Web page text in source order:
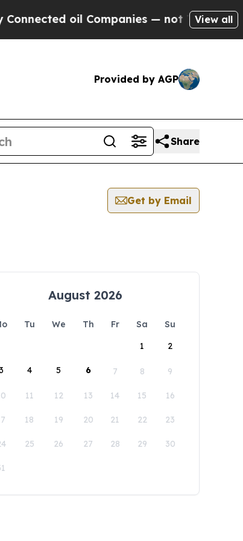
oil Companies — not Taxpayers —
View all
Provided by AGP
Share
Get by Email
August 2026
Tu We Th Fr Sa
Su
1
2
4 5 6 7 8 9
11 12 13 14 15 16
18 19 20 21 22 23
25 26 27 28 29 30